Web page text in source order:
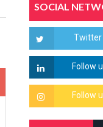
SOCIAL